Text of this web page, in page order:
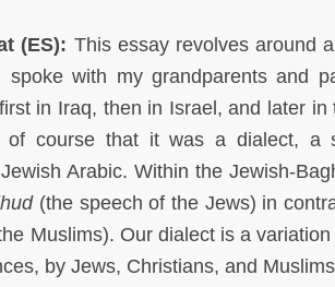
(ES): This essay revolves around
spoke with my grandparents and
in Iraq, then in Israel, and later
of course that it was a dialect, a
Arabic. Within the Jewish-
(the speech of the Jews) in
Muslims). Our dialect is a
by Jews, Christians, and